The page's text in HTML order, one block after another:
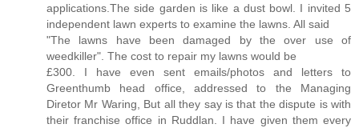
applications.The side garden is like a dust bowl. I invited 5
independent lawn experts to examine the lawns. All said
"The lawns have been damaged by the over use of
weedkiller". The cost to repair my lawns would be
£300. I have even sent emails/photos and letters to
Greenthumb head office, addressed to the Managing
Diretor Mr Waring, But all they say is that the dispute is with
their franchise office in Ruddlan. I have given them every